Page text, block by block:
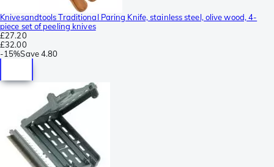
Knivesandtools Traditional Paring Knife, stainless steel, olive wood, 4-
piece set of peeling knives
£27.20
£32.00
-15%Save4.80